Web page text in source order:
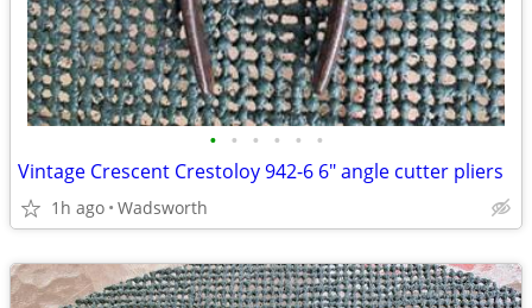
• • • • • •
Vintage Crescent Crestoloy 942-6 6" angle cutter pliers
1h ago Wadsworth